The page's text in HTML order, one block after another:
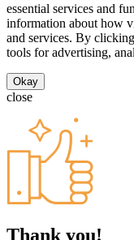
essential services and
information about how
and services. By
tools for advertising,
Okay
close
Thank you!